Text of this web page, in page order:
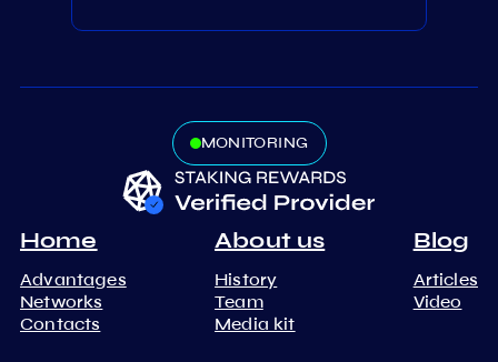
MONITORING
Home
Advantages
Networks
Contacts
About us
History
Team
Media kit
Blog
Articles
Video